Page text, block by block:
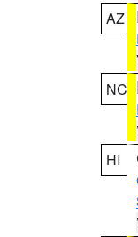
AZ
NC
HI